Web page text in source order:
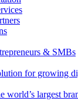
& SMBs
for growing
world’s largest